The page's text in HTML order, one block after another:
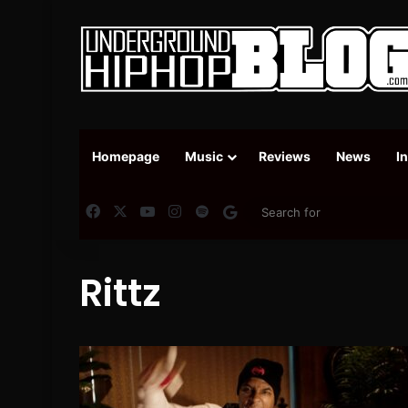
Homepage Music Reviews News
FacebookYouTubeInstagram
SpotifyGoogle News
Rittz